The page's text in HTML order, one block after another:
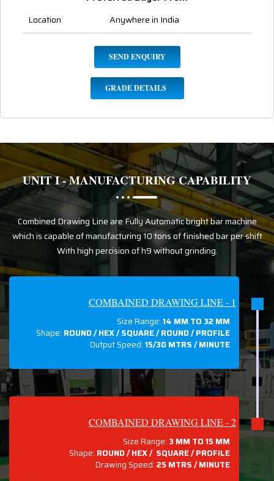
Location Anywhere in India
SEND ENQUIRY
GRADE DETAILS
UNIT I - MANUFACTURING CAPABILITY
Combined Drawing Line are Fully Automatic bright bar machine
which is capable of manufacturing 10 tons of finished bar per shift
With high percision of h9 without grinding.
COMBAINED DRAWING LINE - 1
Size Range:14 MM TO 32 MM
Shape: ROUND / HEX / SQUARE / ROUND / PROFILE
Output Speed:15/30 MTRS / MINUTE
COMBAINED DRAWING LINE - 2
Size Range: 3 MM TO 15 MM
Shape: ROUND / HEX / SQUARE / PROFILE
Drawing Speed:25 MTRS / MINUTE